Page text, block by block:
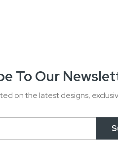
To Our
on the latest designs,